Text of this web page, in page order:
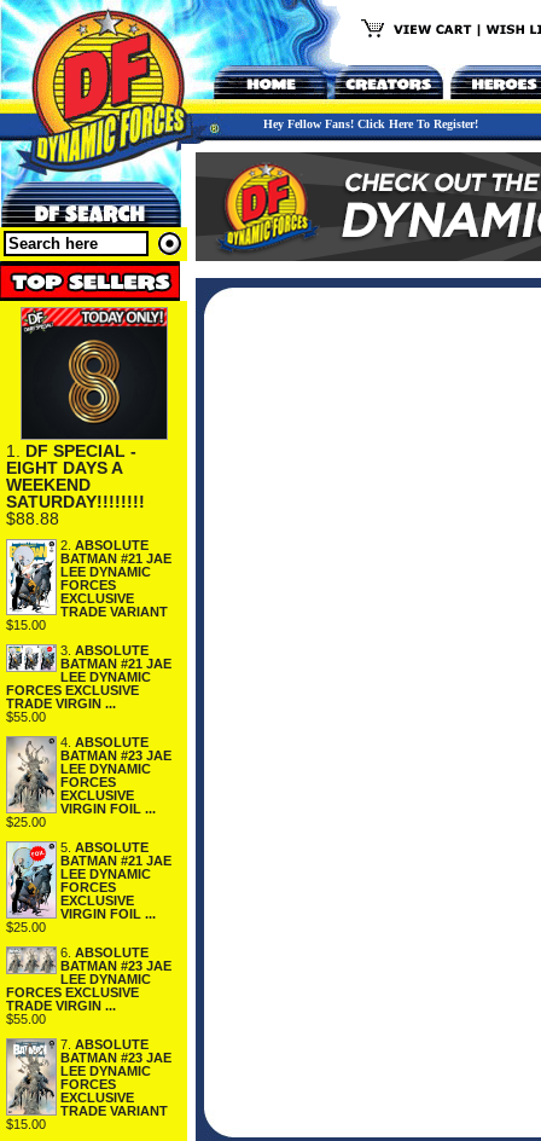
Hey Fellow Fans! Click Here To Register!
1. DF SPECIAL -
EIGHT DAYS A
WEEKEND
SATURDAY!!!!!!!!
$88.88
2. ABSOLUTE
BATMAN #21 JAE
LEE DYNAMIC
FORCES
EXCLUSIVE
TRADE VARIANT
$15.00
3. ABSOLUTE
BATMAN #21 JAE
LEE DYNAMIC
FORCES EXCLUSIVE
TRADE VIRGIN ...
$55.00
4. ABSOLUTE
BATMAN #23 JAE
LEE DYNAMIC
FORCES
EXCLUSIVE
VIRGIN FOIL ...
$25.00
5. ABSOLUTE
BATMAN #21 JAE
LEE DYNAMIC
FORCES
EXCLUSIVE
VIRGIN FOIL ...
$25.00
6. ABSOLUTE
BATMAN #23 JAE
LEE DYNAMIC
FORCES EXCLUSIVE
TRADE VIRGIN ...
$55.00
7. ABSOLUTE
BATMAN #23 JAE
LEE DYNAMIC
FORCES
EXCLUSIVE
TRADE VARIANT
$15.00